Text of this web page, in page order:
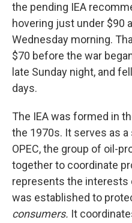
the pending IEA
hovering just under $90
Wednesday morning.
$70 before the war
late Sunday night, and
days.
The IEA was formed in
the 1970s. It serves as
OPEC, the group of oil-
together to coordinate
represents the interests
was established to
consumers. It